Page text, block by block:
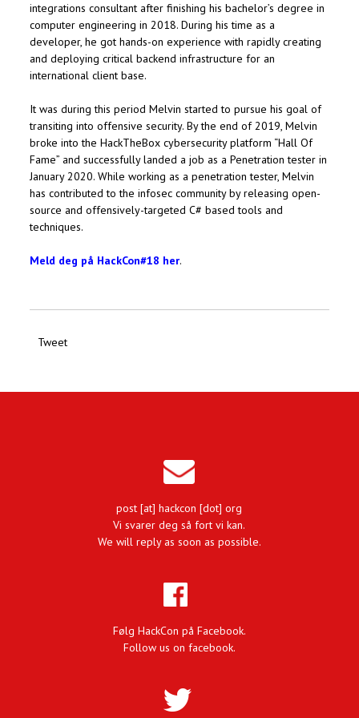
integrations consultant after finishing his bachelor’s degree in
computer engineering in 2018. During his time as a
developer, he got hands-on experience with rapidly creating
and deploying critical backend infrastructure for an
international client base.
It was during this period Melvin started to pursue his goal of
transiting into offensive security. By the end of 2019, Melvin
broke into the HackTheBox cybersecurity platform “Hall Of
Fame” and successfully landed a job as a Penetration tester in
January 2020. While working as a penetration tester, Melvin
has contributed to the infosec community by releasing open-
source and offensively-targeted C# based tools and
techniques.
Meld deg på HackCon#18 her.
Tweet
post [at] hackcon [dot] org
Vi svarer deg så fort vi kan.
We will reply as soon as possible.
Følg HackCon på Facebook.
Follow us on facebook.